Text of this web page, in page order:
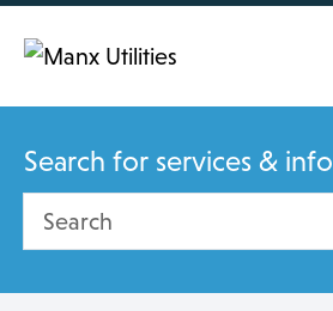
Search for services &